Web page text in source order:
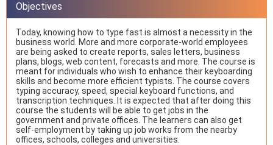
Objectives
Today, knowing how to type fast is almost a necessity in the
business world. More and more corporate-world employees
are being asked to create reports, sales letters, business
plans, blogs, web content, forecasts and more. The course is
meant for individuals who wish to enhance their keyboarding
skills and become more efficient typists. The course covers
typing accuracy, speed, special keyboard functions, and
transcription techniques. It is expected that after doing this
course the students will be able to get jobs in the
government and private offices. The learners can also get
self-employment by taking up job works from the nearby
offices, schools, colleges and universities.